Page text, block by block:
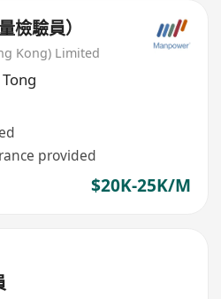
驗員）
Kong) Limited
provided
$20K-25K/M